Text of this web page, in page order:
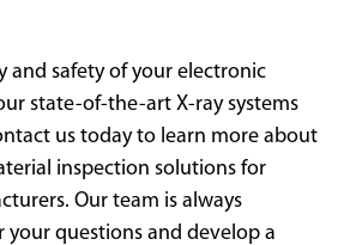
and safety of your electronic
state-of-the-art X-ray systems
us today to learn more about
inspection solutions for
Our team is always
your questions and develop a